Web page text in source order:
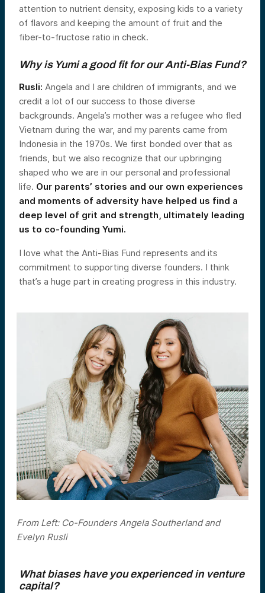
attention to nutrient density, exposing kids to a variety
of flavors and keeping the amount of fruit and the
fiber-to-fructose ratio in check.
Why is Yumi a good fit for our Anti-Bias Fund?
Rusli: Angela and I are children of immigrants, and we
credit a lot of our success to those diverse
backgrounds. Angela’s mother was a refugee who fled
Vietnam during the war, and my parents came from
Indonesia in the 1970s. We first bonded over that as
friends, but we also recognize that our upbringing
shaped who we are in our personal and professional
life. Our parents’ stories and our own experiences
and moments of adversity have helped us find a
deep level of grit and strength, ultimately leading
us to co-founding Yumi.
I love what the Anti-Bias Fund represents and its
commitment to supporting diverse founders. I think
that’s a huge part in creating progress in this industry.
From Left: Co-Founders Angela Southerland and
Evelyn Rusli
What biases have you experienced in venture
capital?